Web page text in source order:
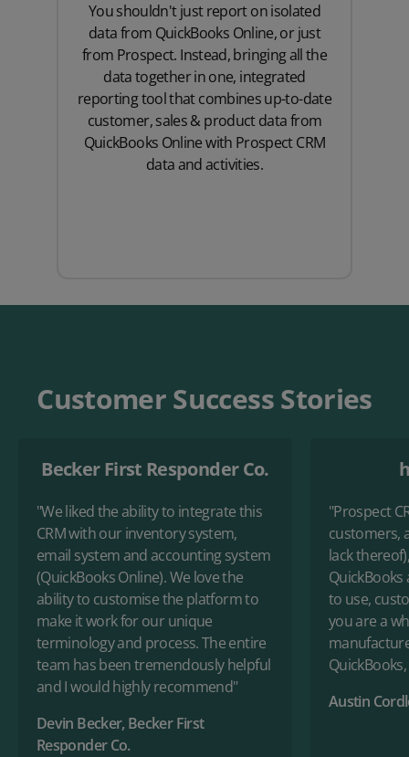
You shouldn't just report on isolated
data from QuickBooks Online, or just
from Prospect. Instead, bringing all the
data together in one, integrated
reporting tool that combines up-to-date
customer, sales & product data from
QuickBooks Online with Prospect CRM
data and activities.
Customer Success Stories
Becker First Responder Co.
"We liked the ability to integrate this
CRM with our inventory system,
email system and accounting system
(QuickBooks Online). We love the
ability to customise the platform to
make it work for our unique
terminology and process. The entire
team has been tremendously helpful
and I would highly recommend"
Devin Becker, Becker First
Responder Co.
"Prospect
customers,
lack
QuickBooks
to use,
you are a
Austin